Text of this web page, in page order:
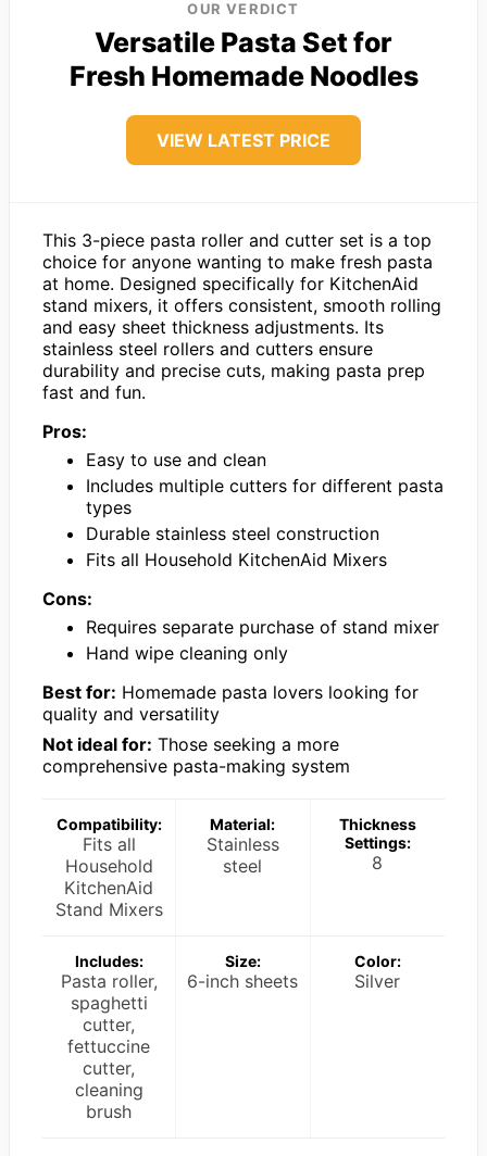
OUR VERDICT
Versatile Pasta Set for
Fresh Homemade Noodles
VIEW LATEST PRICE
This 3-piece pasta roller and cutter set is a top
choice for anyone wanting to make fresh pasta
at home. Designed specifically for KitchenAid
stand mixers, it offers consistent, smooth rolling
and easy sheet thickness adjustments. Its
stainless steel rollers and cutters ensure
durability and precise cuts, making pasta prep
fast and fun.
Pros:
Easy to use and clean
Includes multiple cutters for different pasta
types
Durable stainless steel construction
Fits all Household KitchenAid Mixers
Cons:
Requires separate purchase of stand mixer
Hand wipe cleaning only
Best for: Homemade pasta lovers looking for
quality and versatility
Not ideal for: Those seeking a more
comprehensive pasta-making system
Compatibility:
Fits all
Household
KitchenAid
Stand Mixers
Material:
Stainless
steel
Thickness
Settings:
8
Includes:
Pasta roller,
spaghetti
cutter,
fettuccine
cutter,
cleaning
brush
Size:
6-inch sheets
Color:
Silver